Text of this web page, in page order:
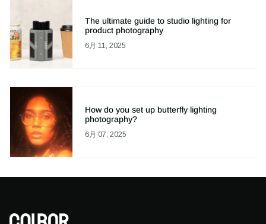
The ultimate guide to studio lighting for
product photography
6月 11, 2025
How do you set up butterfly lighting
photography?
6月 07, 2025